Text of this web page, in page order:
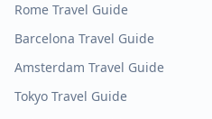
Rome Travel Guide
Barcelona Travel Guide
Amsterdam Travel Guide
Tokyo Travel Guide